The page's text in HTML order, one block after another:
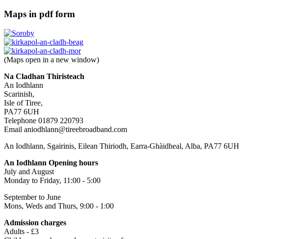
Maps in pdf form
(Maps open in a new window)
Na Cladhan Thiristeach
An Iodhlann
Scarinish,
Isle of Tiree,
PA77 6UH
Telephone 01879 220793
Email aniodhlann@tireebroadband.com
An Iodhlann, Sgairinis, Eilean Thiriodh, Earra-Ghàidheal, Alba, PA77 6UH
An Iodhlann Opening hours
July and August
Monday to Friday, 11:00 - 5:00
September to June
Mons, Weds and Thurs, 9:00 - 1:00
Admission charges
Adults - £3